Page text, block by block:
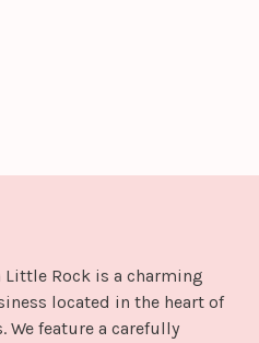
Rock is a charming
located in the heart of
We feature a carefully